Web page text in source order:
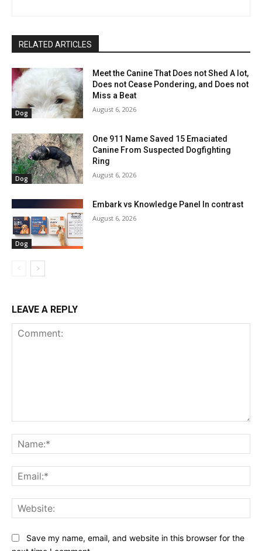
RELATED ARTICLES
Dog
Meet the Canine That Does not Shed A lot,
Does not Cease Pondering, and Does not
Miss a Beat
August 6, 2026
Dog
One 911 Name Saved 15 Emaciated
Canine From Suspected Dogfighting
Ring
August 6, 2026
Dog
Embark vs Knowledge Panel In contrast
August 6, 2026
LEAVE A REPLY
Save my name, email, and website in this browser for the